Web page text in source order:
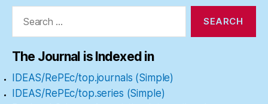
Search
The Journal is Indexed in
IDEAS/RePEc/top.journals (Simple)
IDEAS/RePEc/top.series (Simple)